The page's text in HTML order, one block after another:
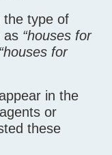
the type of
as “houses for
“houses for
in the
or
these